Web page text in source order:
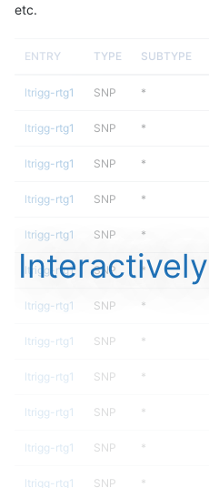
etc.
ENTRY TYPE SUBTYPE
ltrigg-rtg1 SNP *
ltrigg-rtg1 SNP *
ltrigg-rtg1 SNP *
ltrigg-rtg1 SNP *
ltrigg-rtg1 SNP *
ltrigg-rtg1 SNP *
ltrigg-rtg1 SNP *
ltrigg-rtg1 SNP *
ltrigg-rtg1 SNP *
ltrigg-rtg1 SNP *
ltrigg-rtg1 SNP *
ltrigg-rtg1 SNP *